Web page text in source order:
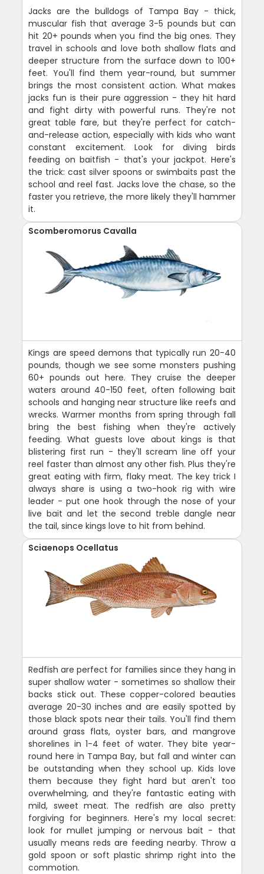
Jacks are the bulldogs of Tampa Bay - thick,
muscular fish that average 3-5 pounds but can
hit 20+ pounds when you find the big ones. They
travel in schools and love both shallow flats and
deeper structure from the surface down to 100+
feet. You'll find them year-round, but summer
brings the most consistent action. What makes
jacks fun is their pure aggression - they hit hard
and fight dirty with powerful runs. They're not
great table fare, but they're perfect for catch-
and-release action, especially with kids who want
constant excitement. Look for diving birds
feeding on baitfish - that's your jackpot. Here's
the trick: cast silver spoons or swimbaits past the
school and reel fast. Jacks love the chase, so the
faster you retrieve, the more likely they'll hammer
it.
Scomberomorus Cavalla
Kings are speed demons that typically run 20-40
pounds, though we see some monsters pushing
60+ pounds out here. They cruise the deeper
waters around 40-150 feet, often following bait
schools and hanging near structure like reefs and
wrecks. Warmer months from spring through fall
bring the best fishing when they're actively
feeding. What guests love about kings is that
blistering first run - they'll scream line off your
reel faster than almost any other fish. Plus they're
great eating with firm, flaky meat. The key trick I
always share is using a two-hook rig with wire
leader - put one hook through the nose of your
live bait and let the second treble dangle near
the tail, since kings love to hit from behind.
Sciaenops Ocellatus
Redfish are perfect for families since they hang in
super shallow water - sometimes so shallow their
backs stick out. These copper-colored beauties
average 20-30 inches and are easily spotted by
those black spots near their tails. You'll find them
around grass flats, oyster bars, and mangrove
shorelines in 1-4 feet of water. They bite year-
round here in Tampa Bay, but fall and winter can
be outstanding when they school up. Kids love
them because they fight hard but aren't too
overwhelming, and they're fantastic eating with
mild, sweet meat. The redfish are also pretty
forgiving for beginners. Here's my local secret:
look for mullet jumping or nervous bait - that
usually means reds are feeding nearby. Throw a
gold spoon or soft plastic shrimp right into the
commotion.